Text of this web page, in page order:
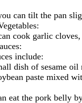
can tilt the pan
cook garlic
include:
dish of sesame
paste mixed
eat the pork belly